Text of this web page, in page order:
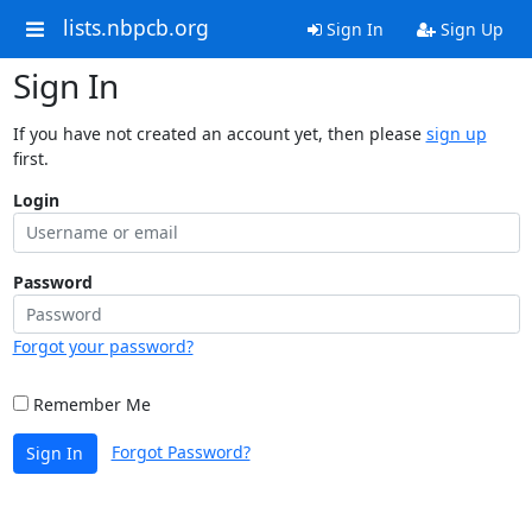
lists.nbpcb.org Sign In Sign Up
Sign In
If you have not created an account yet, then please sign up
first.
Login
Password
Forgot your password?
Remember Me
Sign In Forgot Password?